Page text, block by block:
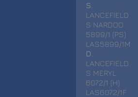
S
LANCEFIELD
S NARDOO
5899/1 (PS)
LAS5899/1M
D
LANCEFIELD
S MERYL
6072/1 (H)
LAS6072/1F